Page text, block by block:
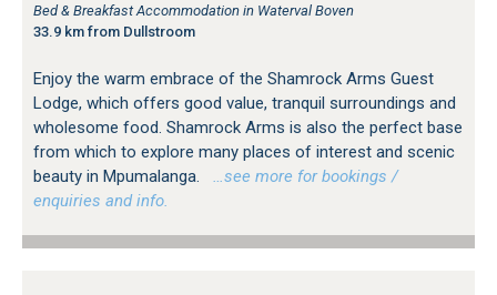
Bed & Breakfast Accommodation in Waterval Boven
33.9 km from Dullstroom
Enjoy the warm embrace of the Shamrock Arms Guest
Lodge, which offers good value, tranquil surroundings and
wholesome food. Shamrock Arms is also the perfect base
from which to explore many places of interest and scenic
beauty in Mpumalanga.
…see more for bookings /
enquiries and info.